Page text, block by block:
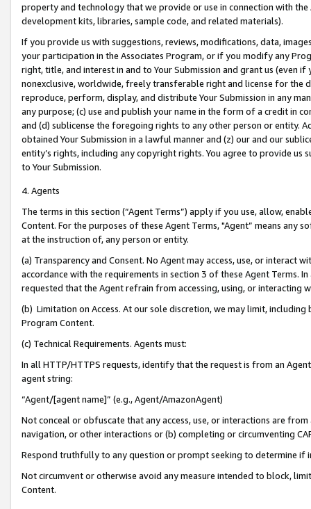
property and technology that we provide or use in connection with
development kits, libraries, sample code, and related materials).
If you provide us with suggestions, reviews, modifications, data,
your participation in the Associates Program, or if you modify any
right, title, and interest in and to Your Submission and grant us (even
nonexclusive, worldwide, freely transferable right and license for
reproduce, perform, display, and distribute Your Submission in any
any purpose; (c) use and publish your name in the form of a credit in
and (d) sublicense the foregoing rights to any other person or entity.
obtained Your Submission in a lawful manner and (z) our and our
entity’s rights, including any copyright rights. You agree to provide us
to Your Submission.
4. Agents
The terms in this section (“Agent Terms”) apply if you use, allow,
Content. For the purposes of these Agent Terms, "Agent” means
at the instruction of, any person or entity.
(a) Transparency and Consent. No Agent may access, use, or
accordance with the requirements in section 3 of these Agent Terms.
requested that the Agent refrain from accessing, using, or interacting
(b) Limitation on Access. At our sole discretion, we may limit,
Program Content.
(c) Technical Requirements. Agents must:
In all HTTP/HTTPS requests, identify that the request is from an
agent string:
“Agent/[agent name]” (e.g., Agent/AmazonAgent)
Not conceal or obfuscate that any access, use, or interactions are
navigation, or other interactions or (b) completing or circumventing
Respond truthfully to any question or prompt seeking to determine if
Not circumvent or otherwise avoid any measure intended to block,
Content.